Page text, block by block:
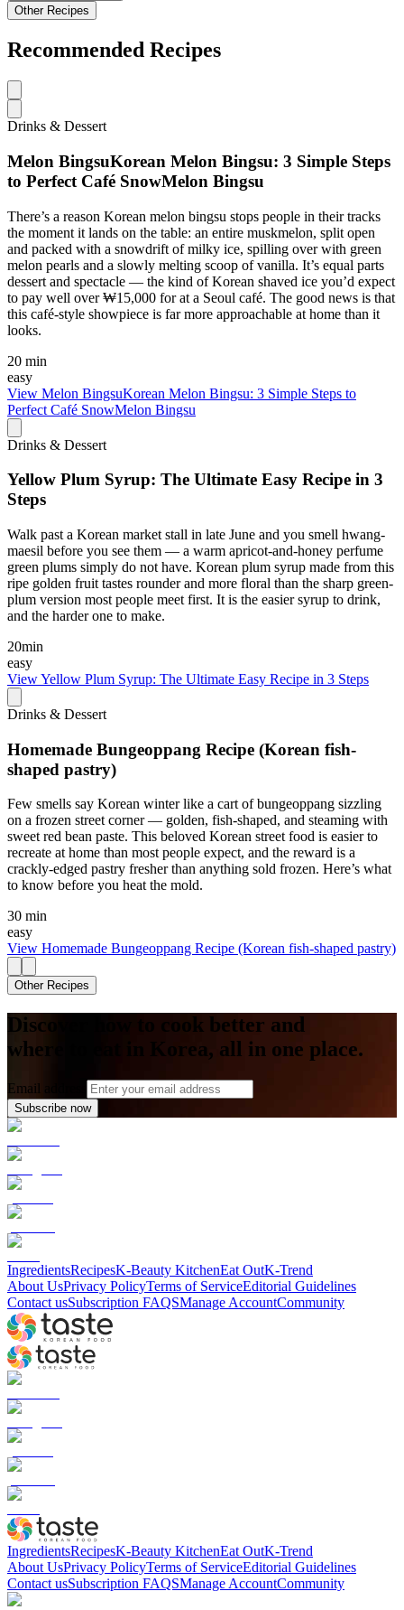
Other Recipes
Recommended Recipes
Drinks & Dessert
Melon BingsuKorean Melon Bingsu: 3 Simple Steps
to Perfect Café SnowMelon Bingsu
There’s a reason Korean melon bingsu stops people in their tracks
the moment it lands on the table: an entire muskmelon, split open
and packed with a snowdrift of milky ice, spilling over with green
melon pearls and a slowly melting scoop of vanilla. It’s equal parts
dessert and spectacle — the kind of Korean shaved ice you’d expect
to pay well over ₩15,000 for at a Seoul café. The good news is that
this café-style showpiece is far more approachable at home than it
looks.
20 min
easy
View Melon BingsuKorean Melon Bingsu: 3 Simple Steps to
Perfect Café SnowMelon Bingsu
Drinks & Dessert
Yellow Plum Syrup: The Ultimate Easy Recipe in 3
Steps
Walk past a Korean market stall in late June and you smell hwang-
maesil before you see them — a warm apricot-and-honey perfume
green plums simply do not have. Korean plum syrup made from this
ripe golden fruit tastes rounder and more floral than the sharp green-
plum version most people meet first. It is the easier syrup to drink,
and the harder one to make.
20min
easy
ViewYellow Plum Syrup: The Ultimate Easy Recipe in 3 Steps
Drinks & Dessert
Homemade Bungeoppang Recipe (Korean fish-
shaped pastry)
Few smells say Korean winter like a cart of bungeoppang sizzling
on a frozen street corner — golden, fish-shaped, and steaming with
sweet red bean paste. This beloved Korean street food is easier to
recreate at home than most people expect, and the reward is a
crackly-edged pastry fresher than anything sold frozen. Here’s what
to know before you heat the mold.
30 min
easy
View Homemade Bungeoppang Recipe (Korean fish-shaped pastry)
Other Recipes
Discover how to cook better and
where to eat in Korea, all in one place.
Email address
Subscribe now
IngredientsRecipesK-Beauty KitchenEat OutK-Trend
About UsPrivacy PolicyTerms of ServiceEditorial Guidelines
Contact usSubscription FAQSManage AccountCommunity
IngredientsRecipesK-Beauty KitchenEat OutK-Trend
About UsPrivacy PolicyTerms of ServiceEditorial Guidelines
Contact usSubscription FAQSManage AccountCommunity